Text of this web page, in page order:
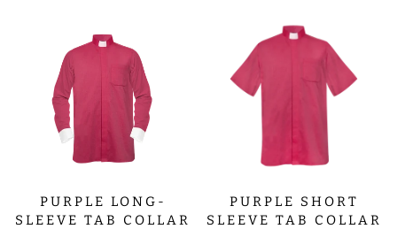
PURPLE LONG-
SLEEVE TAB COLLAR
PURPLE SHORT
SLEEVE TAB COLLAR